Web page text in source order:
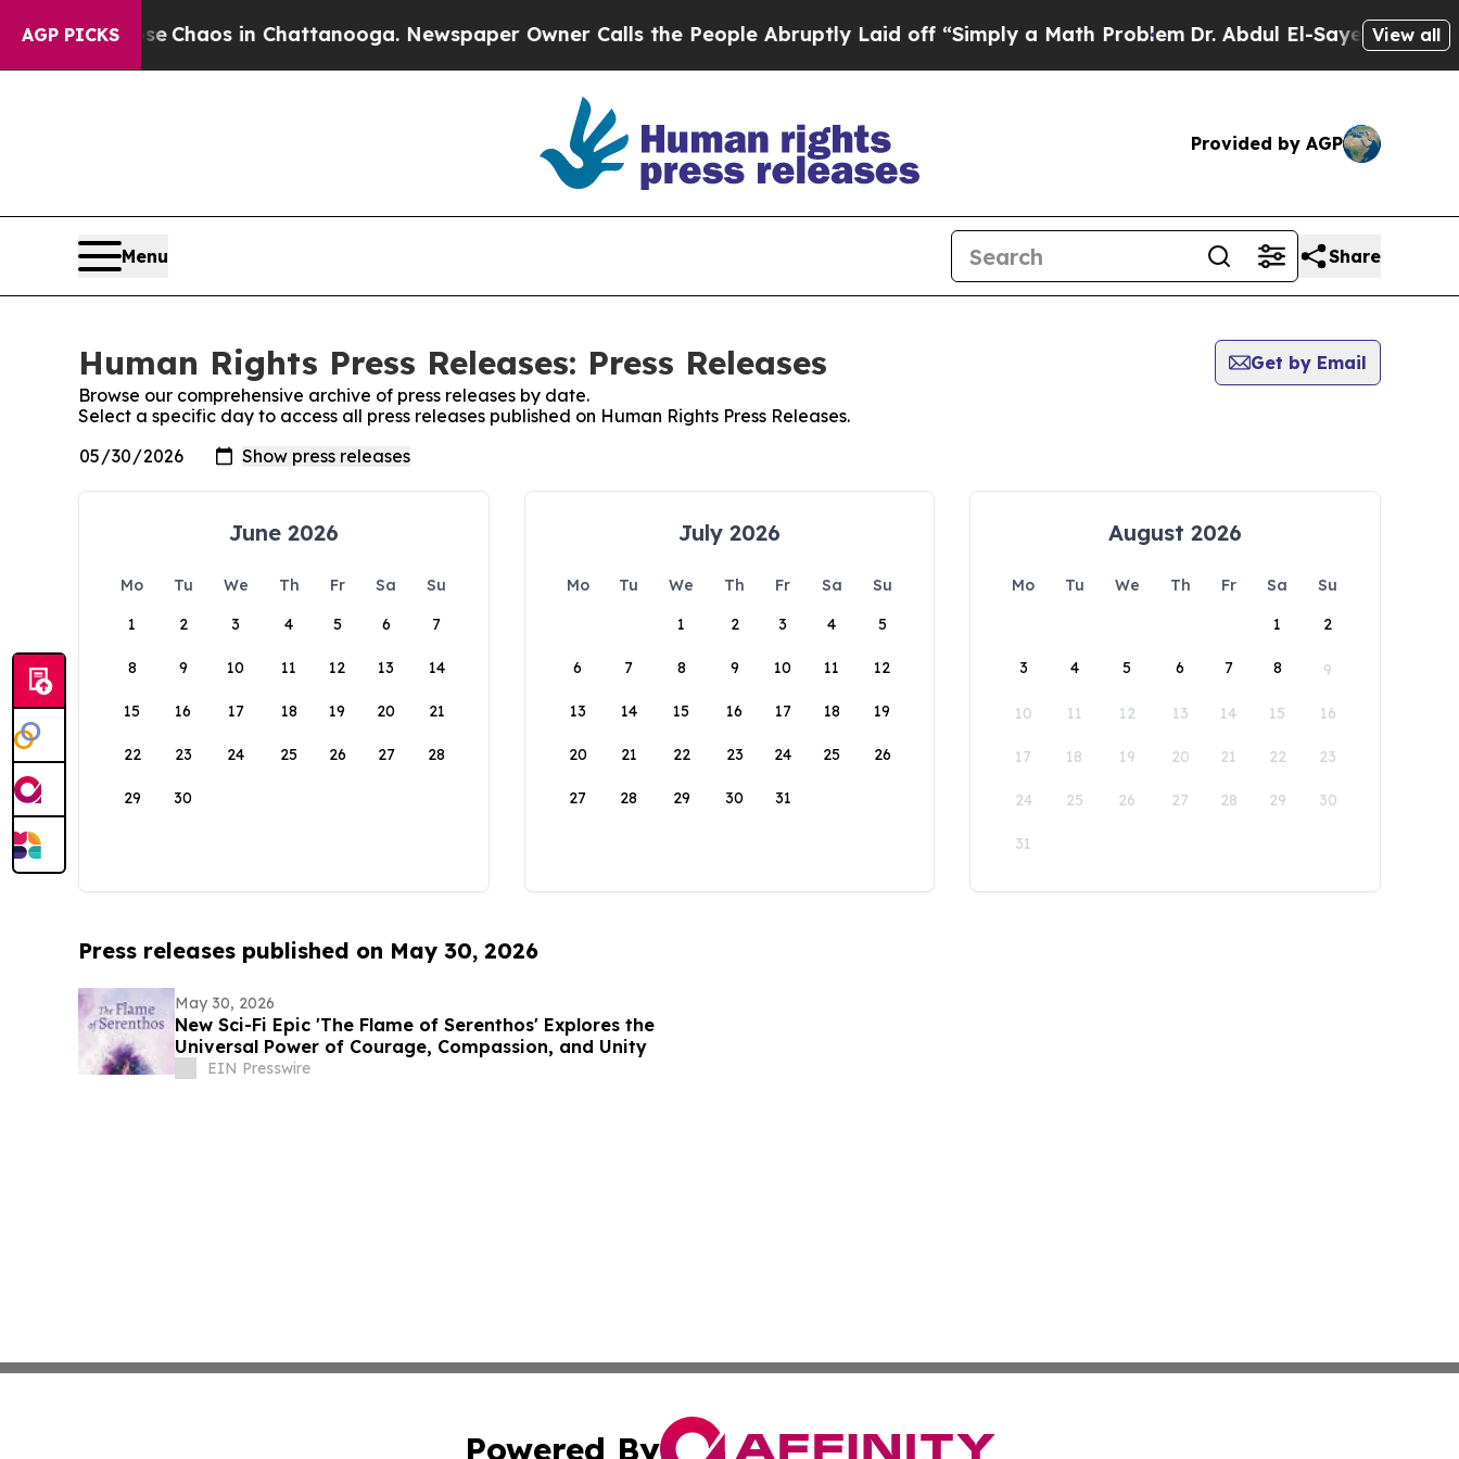
AGP PICKS
Collapse Chaos in Chattanooga. Newspaper Owner Calls the People Abruptly Laid off “Simply a Math ProblemDr. Abdul El-Sayed on Historic
View all
Provided by AGP
Menu Share
Human Rights Press Releases: Press Releases
Get by Email
Browse our comprehensive archive of press releases by date.
Select a specific day to access all press releases published on Human Rights Press Releases.
June 2026
Mo Tu We Th Fr Sa
Su
1
2 3 4 5 6 7
8 9 10 11 12 13 14
15 16 17 18 19 20 21
22 23 24 25 26 27 28
29 30
July 2026
Mo Tu We Th Fr Sa
Su
1
2 3 4 5
6 7 8 9 10 11 12
13 14 15 16 17 18 19
20 21 22 23 24 25 26
27 28 29 30 31
August 2026
Mo Tu We Th Fr Sa
Su
1
2
3 4 5 6 7 8 9
10 11 12 13 14 15 16
17 18 19 20 21 22 23
24 25 26 27 28 29 30
31
Press releases published on May 30, 2026
May 30, 2026
New Sci-Fi Epic 'The Flame of Serenthos' Explores the
Universal Power of Courage, Compassion, and Unity
EIN Presswire
Powered By